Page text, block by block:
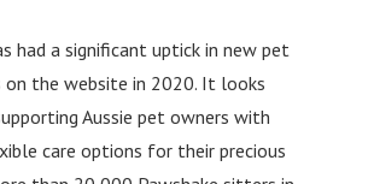
had a significant uptick in new pet
the website in 2020. It looks
Aussie pet owners with
care options for their precious